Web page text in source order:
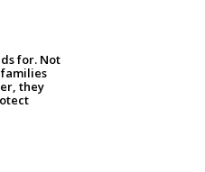
for. Not
they